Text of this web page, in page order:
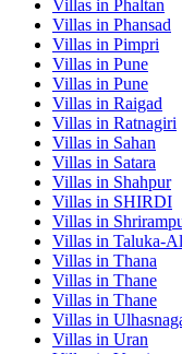
Villas in Phaltan
Villas in Phansad
Villas in Pimpri
Villas in Pune
Villas in Pune
Villas in Raigad
Villas in Ratnagiri
Villas in Sahan
Villas in Satara
Villas in Shahpur
Villas in SHIRDI
Villas in
Villas in Taluka-
Villas in Thana
Villas in Thane
Villas in Thane
Villas in
Villas in Uran